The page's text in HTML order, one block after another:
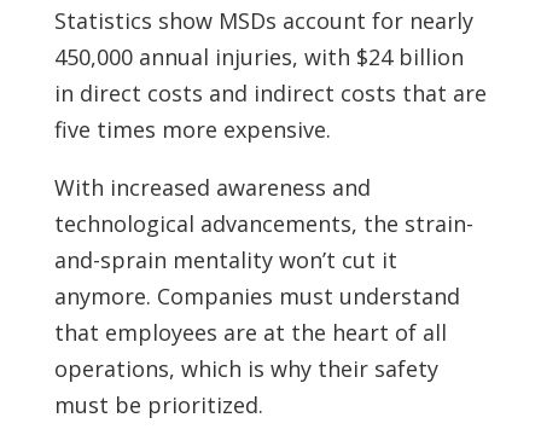
Statistics show MSDs account for nearly
450,000 annual injuries, with $24 billion
in direct costs and indirect costs that are
five times more expensive.
With increased awareness and
technological advancements, the strain-
and-sprain mentality won’t cut it
anymore. Companies must understand
that employees are at the heart of all
operations, which is why their safety
must be prioritized.